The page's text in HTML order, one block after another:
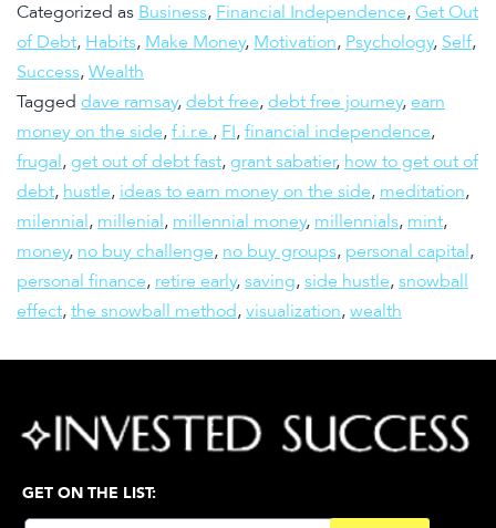
Categorized as Business, Financial Independence, Get Out
of Debt, Habits, Make Money, Motivation, Psychology, Self,
Success, Wealth
Tagged dave ramsay, debt free, debt free journey, earn
money on the side, f.i.r.e., FI, financial independence,
frugal, get out of debt fast, grant sabatier, how to get out of
debt, hustle, ideas to earn money on the side, meditation,
milennial, millenial, millennial money, millennials, mint,
money, no buy challenge, no buy groups, personal capital,
personal finance, retire early, saving, side hustle, snowball
effect, the snowball method, visualization, wealth
GET ON THE LIST: